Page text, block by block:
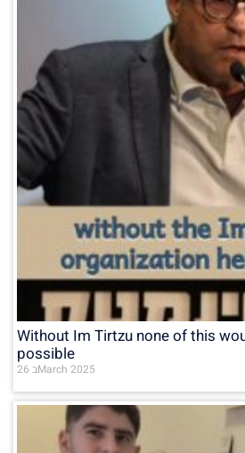
Without Im Tirtzu none of this
possible
26 בMarch 2025